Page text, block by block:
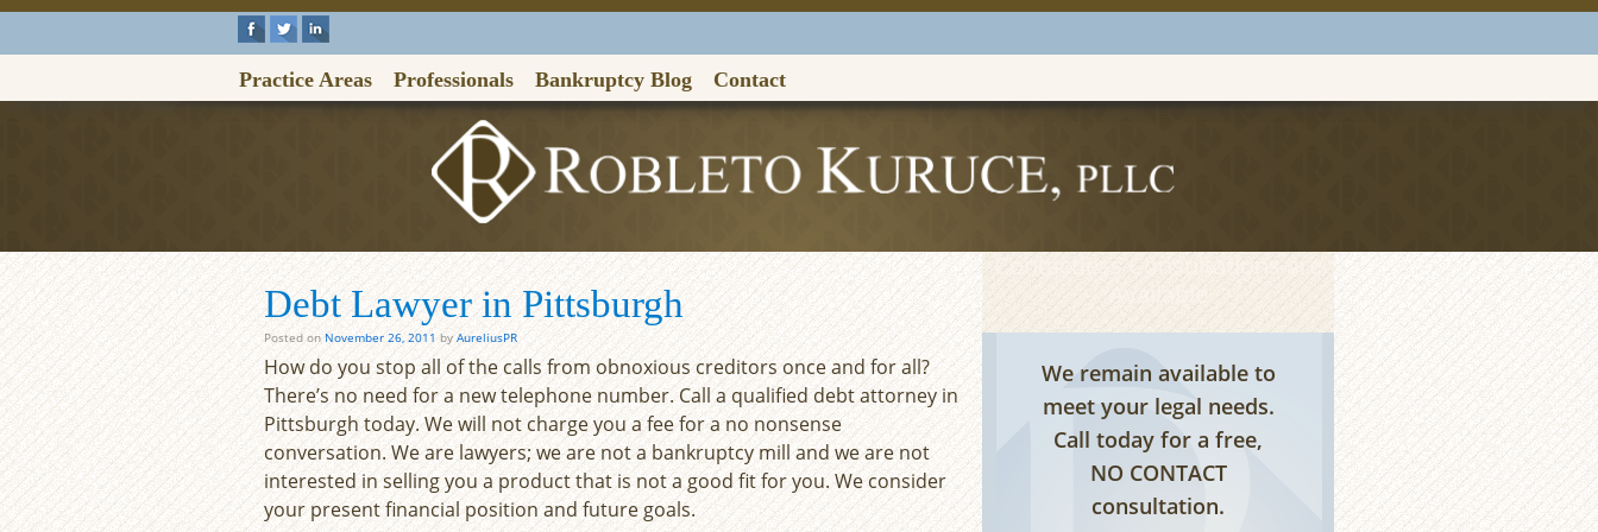
Practice Areas Professionals Bankruptcy Blog Contact
Debt Lawyer in Pittsburgh
Posted onNovember 26, 2011 byAureliusPR
How do you stop all of the calls from obnoxious creditors once and for all?
There’s no need for a new telephone number. Call a qualified debt attorney in
Pittsburgh today. We will not charge you a fee for a no nonsense
conversation. We are lawyers; we are not a bankruptcy mill and we are not
interested in selling you a product that is not a good fit for you. We consider
your present financial position and future goals.
Contactless Consultations are
We remain available to
meet your legal needs.
Call today for a free,
NO CONTACT
consultation.